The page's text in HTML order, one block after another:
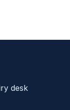
desk